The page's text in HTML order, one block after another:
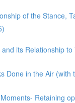
of the Stance,
its Relationship
Done in the Air (with
Retaining